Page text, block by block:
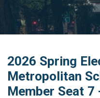
2026 Spring
Metropolitan
Member Seat